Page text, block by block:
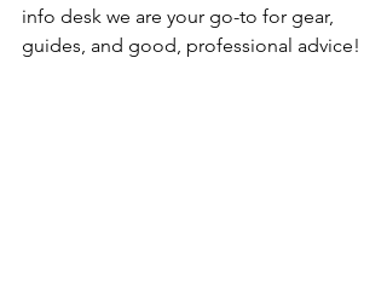
info desk we are your go-to for gear,
guides, and good, professional advice!